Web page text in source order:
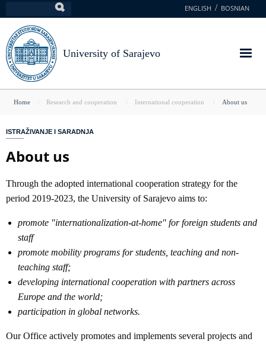
to
main
content
ENGLISH BOSNIAN
University of Sarajevo
You
here
Home Research and cooperation International cooperation About us
ISTRAŽIVANJE I SARADNJA
About us
Through the adopted international cooperation strategy for the
period 2019-2023, the University of Sarajevo aims to:
promote "internationalization-at-home" for foreign students and
staff
promote mobility programs for students, teaching and non-
teaching staff;
developing international cooperation with partners across
Europe and the world;
participation in global networks.
Our Office actively promotes and implements several projects and